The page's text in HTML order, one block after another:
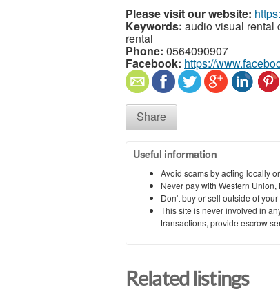
Please visit our website:
Keywords: audio visual rental
rental
Phone: 0564090907
Facebook: https://
Share
Useful information
Avoid scams by acting locally
Never pay with Western
Don't buy or sell outside of
This site is never involved in
transactions, provide escrow
Related listings